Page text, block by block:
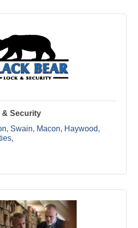
& Security
Swain, Macon, Haywood,